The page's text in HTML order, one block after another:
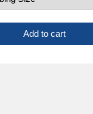
Add to cart